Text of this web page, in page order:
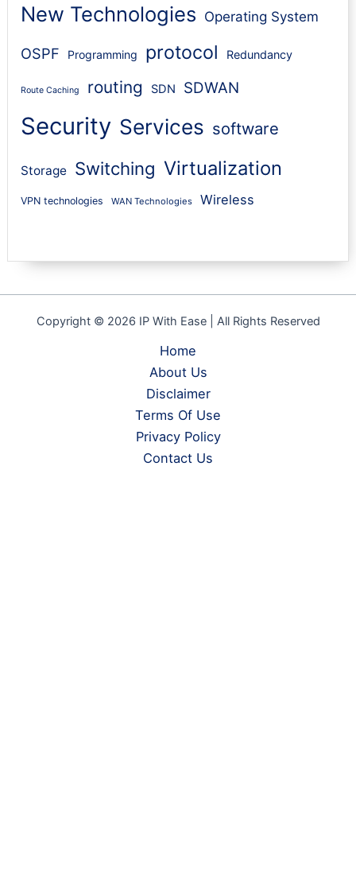
New Technologies Operating System
OSPF Programming protocol Redundancy
Route Caching routing SDN SDWAN
Security Services software
Storage Switching Virtualization
VPN technologies WAN Technologies Wireless
Copyright © 2026 IP With Ease | All Rights Reserved
Home
About Us
Disclaimer
Terms Of Use
Privacy Policy
Contact Us